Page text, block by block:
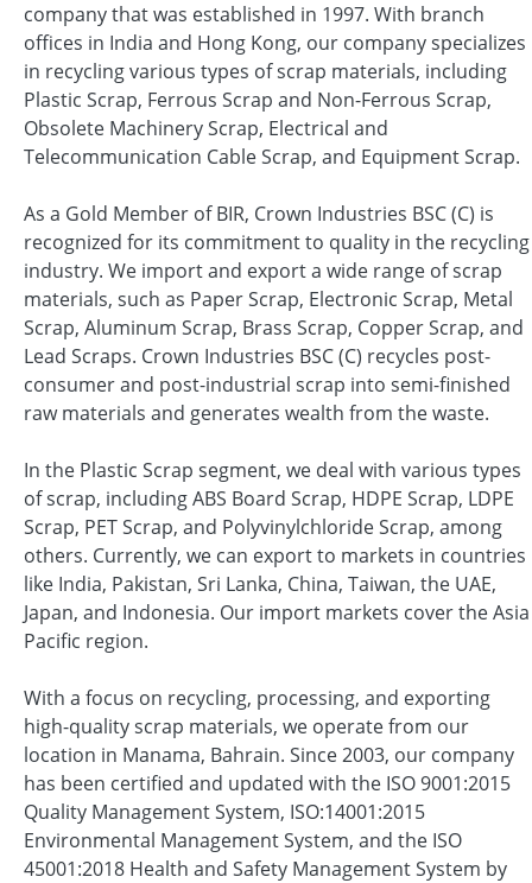
company that was established in 1997. With branch
offices in India and Hong Kong, our company specializes
in recycling various types of scrap materials, including
Plastic Scrap, Ferrous Scrap and Non-Ferrous Scrap,
Obsolete Machinery Scrap, Electrical and
Telecommunication Cable Scrap, and Equipment Scrap.
As a Gold Member of BIR, Crown Industries BSC (C) is
recognized for its commitment to quality in the recycling
industry. We import and export a wide range of scrap
materials, such as Paper Scrap, Electronic Scrap, Metal
Scrap, Aluminum Scrap, Brass Scrap, Copper Scrap, and
Lead Scraps. Crown Industries BSC (C) recycles post-
consumer and post-industrial scrap into semi-finished
raw materials and generates wealth from the waste.
In the Plastic Scrap segment, we deal with various types
of scrap, including ABS Board Scrap, HDPE Scrap, LDPE
Scrap, PET Scrap, and Polyvinylchloride Scrap, among
others. Currently, we can export to markets in countries
like India, Pakistan, Sri Lanka, China, Taiwan, the UAE,
Japan, and Indonesia. Our import markets cover the Asia
Pacific region.
With a focus on recycling, processing, and exporting
high-quality scrap materials, we operate from our
location in Manama, Bahrain. Since 2003, our company
has been certified and updated with the ISO 9001:2015
Quality Management System, ISO:14001:2015
Environmental Management System, and the ISO
45001:2018 Health and Safety Management System by